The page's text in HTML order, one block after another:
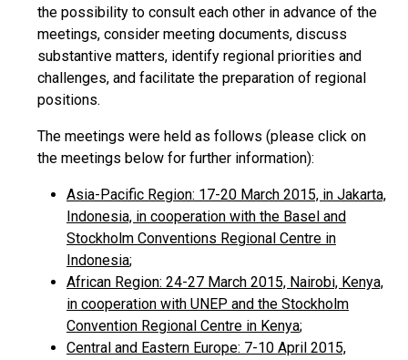
the possibility to consult each other in advance of the
meetings, consider meeting documents, discuss
substantive matters, identify regional priorities and
challenges, and facilitate the preparation of regional
positions.
The meetings were held as follows (please click on
the meetings below for further information):
Asia-Pacific Region: 17-20 March 2015, in Jakarta,
Indonesia, in cooperation with the Basel and
Stockholm Conventions Regional Centre in
Indonesia;
African Region: 24-27 March 2015, Nairobi, Kenya,
in cooperation with UNEP and the Stockholm
Convention Regional Centre in Kenya;
Central and Eastern Europe: 7-10 April 2015,